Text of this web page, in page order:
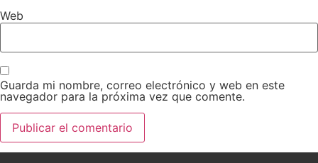
Web
Guarda mi nombre, correo electrónico y web en este
navegador para la próxima vez que comente.